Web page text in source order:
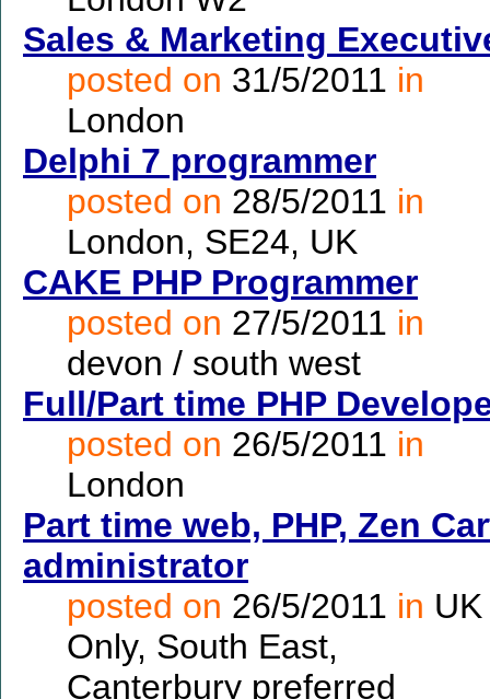
Sales & Marketing
posted on 31/5/2011 in
London
Delphi 7 programmer
posted on 28/5/2011 in
London, SE24, UK
CAKE PHP Programmer
posted on 27/5/2011 in
devon / south west
Full/Part time PHP
posted on 26/5/2011 in
London
Part time web, PHP, Zen
administrator
posted on 26/5/2011 in UK
Only, South East,
Canterbury preferred